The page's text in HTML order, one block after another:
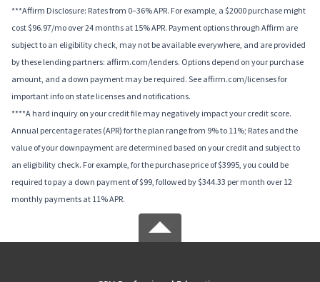
***Affirm Disclosure: Rates from 0–36% APR. For example, a $2000 purchase might
cost $96.97/mo over 24 months at 15% APR. Payment options through Affirm are
subject to an eligibility check, may not be available everywhere, and are provided
by these lending partners: affirm.com/lenders. Options depend on your purchase
amount, and a down payment may be required. See affirm.com/licenses for
important info on state licenses and notifications.
****A hard inquiry on your credit file may negatively impact your credit score.
Annual percentage rates (APR) for the plan range from 9% to 11%; Rates and the
value of your downpayment are determined based on your credit and subject to
an eligibility check. For example, for the purchase price of $3995, you could be
required to pay a down payment of $99, followed by $344.33 per month over 12
monthly payments at 11% APR.